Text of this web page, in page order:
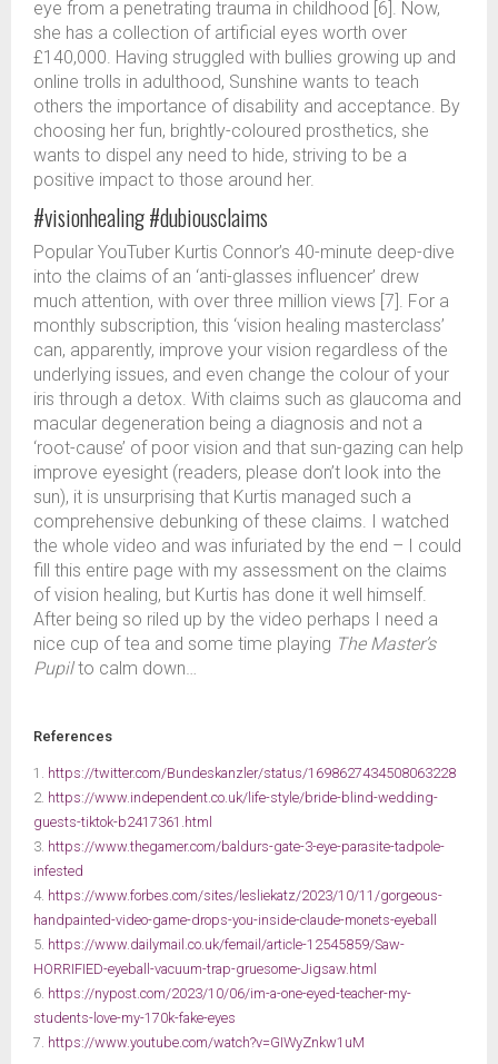
eye from a penetrating trauma in childhood [6]. Now,
she has a collection of artificial eyes worth over
£140,000. Having struggled with bullies growing up and
online trolls in adulthood, Sunshine wants to teach
others the importance of disability and acceptance. By
choosing her fun, brightly-coloured prosthetics, she
wants to dispel any need to hide, striving to be a
positive impact to those around her.
#visionhealing #dubiousclaims
Popular YouTuber Kurtis Connor’s 40-minute deep-dive
into the claims of an ‘anti-glasses influencer’ drew
much attention, with over three million views [7]. For a
monthly subscription, this ‘vision healing masterclass’
can, apparently, improve your vision regardless of the
underlying issues, and even change the colour of your
iris through a detox. With claims such as glaucoma and
macular degeneration being a diagnosis and not a
‘root-cause’ of poor vision and that sun-gazing can help
improve eyesight (readers, please don’t look into the
sun), it is unsurprising that Kurtis managed such a
comprehensive debunking of these claims. I watched
the whole video and was infuriated by the end – I could
fill this entire page with my assessment on the claims
of vision healing, but Kurtis has done it well himself.
After being so riled up by the video perhaps I need a
nice cup of tea and some time playing The Master’s
Pupilto calm down…
References
1. https://twitter.com/Bundeskanzler/status/1698627434508063228
2. https://www.independent.co.uk/life-style/bride-blind-wedding-
guests-tiktok-b2417361.html
3. https://www.thegamer.com/baldurs-gate-3-eye-parasite-tadpole-
infested
4. https://www.forbes.com/sites/lesliekatz/2023/10/11/gorgeous-
handpainted-video-game-drops-you-inside-claude-monets-eyeball
5. https://www.dailymail.co.uk/femail/article-12545859/Saw-
HORRIFIED-eyeball-vacuum-trap-gruesome-Jigsaw.html
6. https://nypost.com/2023/10/06/im-a-one-eyed-teacher-my-
students-love-my-170k-fake-eyes
7. https://www.youtube.com/watch?v=GIWyZnkw1uM